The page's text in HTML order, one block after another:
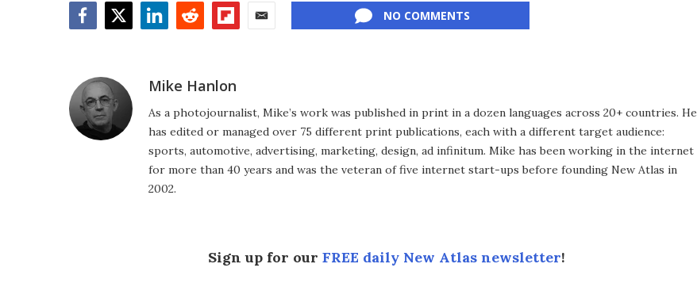
NO COMMENTS
Mike Hanlon
As a photojournalist, Mike’s work was published in print in a dozen languages across 20+ countries. He
has edited or managed over 75 different print publications, each with a different target audience:
sports, automotive, advertising, marketing, design, ad infinitum. Mike has been working in the internet
for more than 40 years and was the veteran of five internet start-ups before founding New Atlas in
2002.
Sign up for our FREE daily New Atlas newsletter!